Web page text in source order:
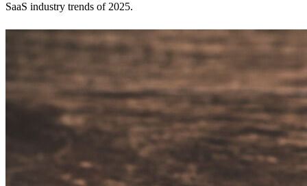
SaaS industry trends of 2025.